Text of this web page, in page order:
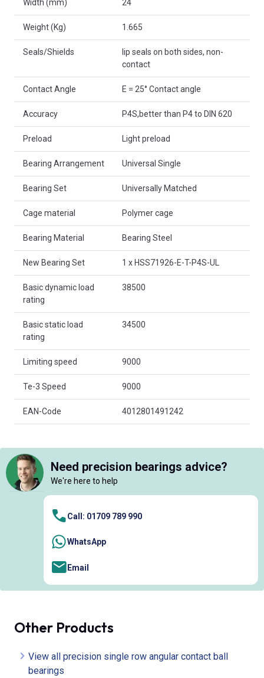
Width (mm) 24
Weight (Kg) 1.665
Seals/Shields
lip seals on both sides, non-
contact
Contact Angle E = 25° Contact angle
Accuracy P4S,better than P4 to DIN 620
Preload Light preload
Bearing Arrangement Universal Single
Bearing Set Universally Matched
Cage material Polymer cage
Bearing Material Bearing Steel
New Bearing Set 1 x HSS71926-E-T-P4S-UL
Basic dynamic load
rating
38500
Basic static load
rating
34500
Limiting speed 9000
Te-3 Speed 9000
EAN-Code 4012801491242
Need precision bearings advice?
We're here to help
Call: 01709 789 990
WhatsApp
Email
Other Products
View all precision single row angular contact ball
bearings